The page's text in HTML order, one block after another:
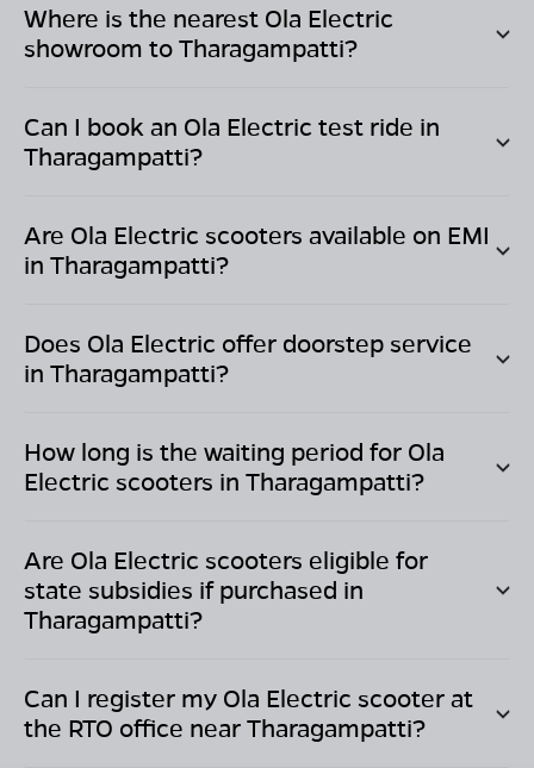
Where is the nearest Ola Electric
showroom toTharagampatti?
Can I book an Ola Electric test ride in
Tharagampatti?
Are Ola Electric scooters available on EMI
in Tharagampatti?
Does Ola Electric offer doorstep service
in Tharagampatti?
How long is the waiting period for Ola
Electric scooters in Tharagampatti?
Are Ola Electric scooters eligible for
state subsidies if purchased in
Tharagampatti?
Can I register my Ola Electric scooter at
the RTO office nearTharagampatti?